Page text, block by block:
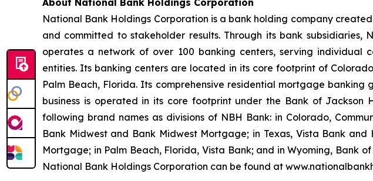
About National Bank Holdings Corporation
National Bank Holdings Corporation is a bank holding company
and committed to stakeholder results. Through its bank
operates a network of over 100 banking centers, serving individual
entities. Its banking centers are located in its core footprint of
Palm Beach, Florida. Its comprehensive residential mortgage
business is operated in its core footprint under the Bank of
following brand names as divisions of NBH Bank: in Colorado,
Bank Midwest and Bank Midwest Mortgage; in Texas, Vista Bank
Mortgage; in Palm Beach, Florida, Vista Bank; and in Wyoming,
National Bank Holdings Corporation can be found at